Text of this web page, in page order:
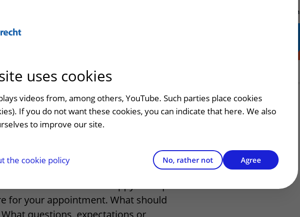
Research
clinic
At the hospital
Pharmacy
Facilities and services
Quality and safety
Contact and directions
Contact details
Contact with outpatient clinic
for day
soon? We are happy to help
for your appointment. What should
questions, expectations or
uses cookies
videos from, among others, YouTube. Such parties place cookies
If you do not want these cookies, you can indicate that here. We also
to improve our site.
the cookie policy No, rather not Agree